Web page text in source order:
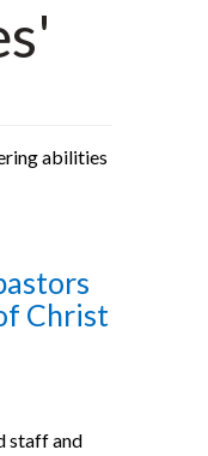
abilities
Christ
staff and